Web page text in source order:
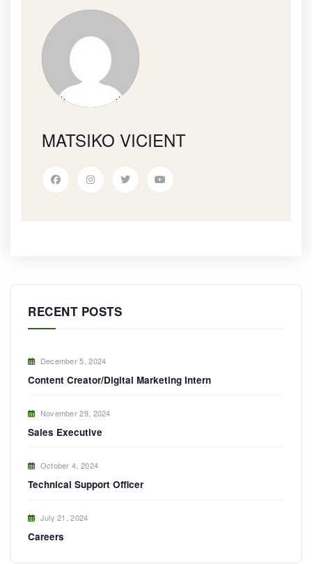
MATSIKO VICIENT
RECENT POSTS
December 5, 2024
Content Creator/Digital Marketing Intern
November 29, 2024
Sales Executive
October 4, 2024
Technical Support Officer
July 21, 2024
Careers